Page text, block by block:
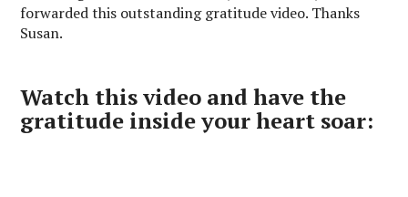
forwarded this outstanding gratitude video. Thanks
Susan.
Watch this video and have the
gratitude inside your heart soar: